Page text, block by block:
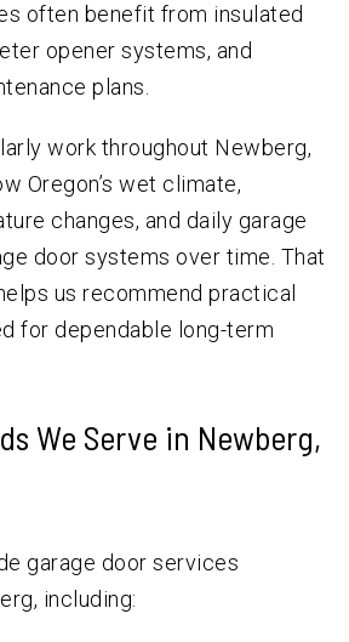
often benefit from insulated
opener systems, and
plans.
work throughout Newberg,
Oregon’s wet climate,
changes, and daily garage
door systems over time. That
us recommend practical
for dependable long-term
We Serve in Newberg,
garage door services
including: